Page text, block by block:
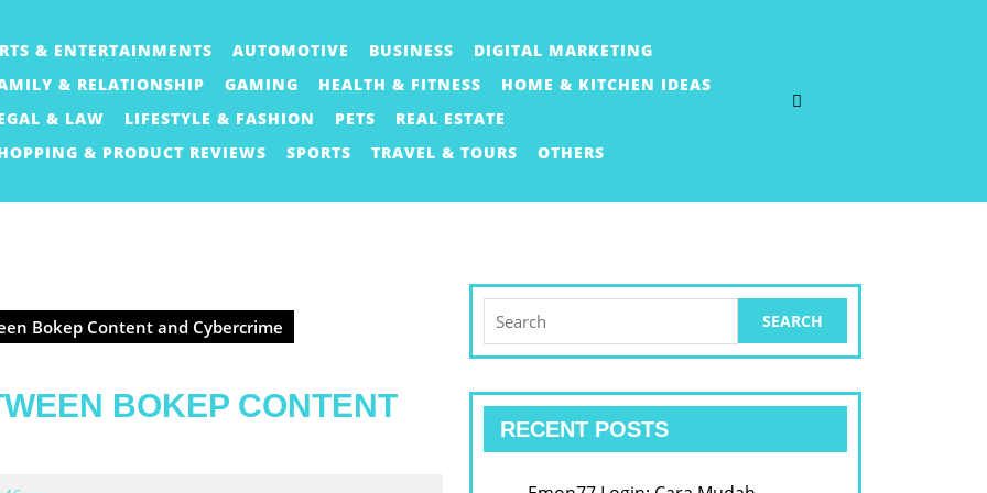
& ENTERTAINMENTS AUTOMOTIVE BUSINESS
DIGITAL MARKETING
& RELATIONSHIP
GAMING HEALTH & FITNESS
HOME & KITCHEN IDEAS
& LAW
LIFESTYLE & FASHION PETS
REAL ESTATE
& PRODUCT REVIEWS
SPORTS TRAVEL & TOURS OTHERS
Bokep Content and Cybercrime
BOKEP CONTENT
for:
RECENT POSTS